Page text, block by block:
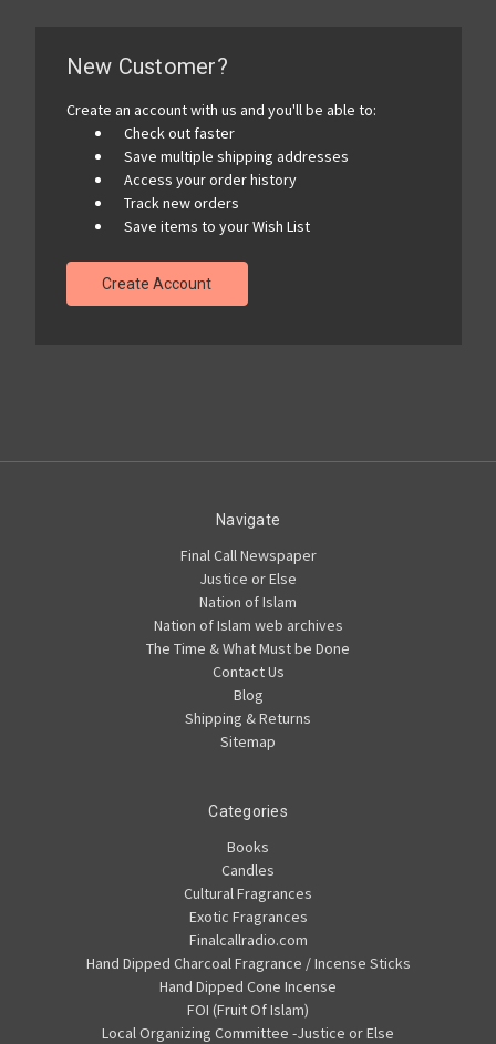
New Customer?
Create an account with us and you'll be able to:
Check out faster
Save multiple shipping addresses
Access your order history
Track new orders
Save items to your Wish List
Create Account
Navigate
Final Call Newspaper
Justice or Else
Nation of Islam
Nation of Islam web archives
The Time & What Must be Done
Contact Us
Blog
Shipping & Returns
Sitemap
Categories
Books
Candles
Cultural Fragrances
Exotic Fragrances
Finalcallradio.com
Hand Dipped Charcoal Fragrance / Incense Sticks
Hand Dipped Cone Incense
FOI (Fruit Of Islam)
Local Organizing Committee -Justice or Else